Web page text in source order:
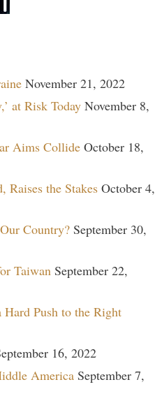
November 21, 2022
at Risk Today November 8,
Aims Collide October 18,
Raises the Stakes October 4,
Country? September 30,
Taiwan September 22,
Push to the Right
16, 2022
America September 7,